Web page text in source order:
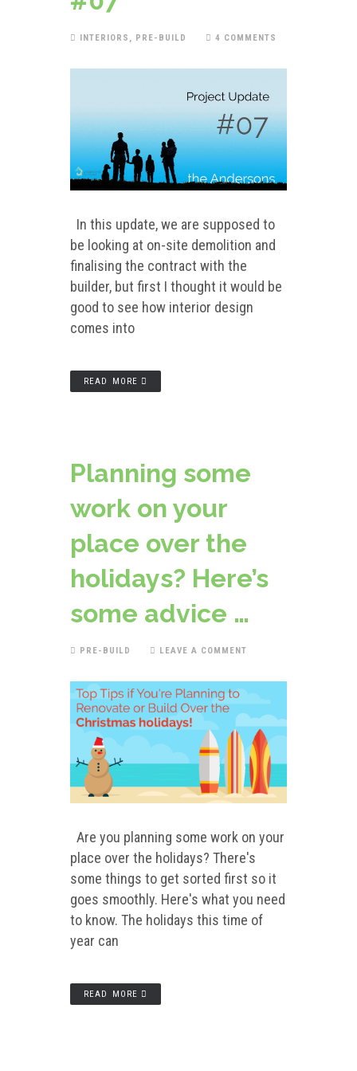
INTERIORS , PRE-BUILD 4 COMMENTS
In this update, we are supposed to
be looking at on-site demolition and
finalising the contract with the
builder, but first I thought it would be
good to see how interior design
comes into
READ MORE
Planning some
work on your
place over the
holidays? Here’s
some advice …
PRE-BUILD LEAVE A COMMENT
Are you planning some work on your
place over the holidays? There's
some things to get sorted first so it
goes smoothly. Here's what you need
to know. The holidays this time of
year can
READ MORE